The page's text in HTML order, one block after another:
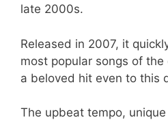
late 2000s.
Released in 2007, it
most popular songs of
a beloved hit even to this
The upbeat tempo,